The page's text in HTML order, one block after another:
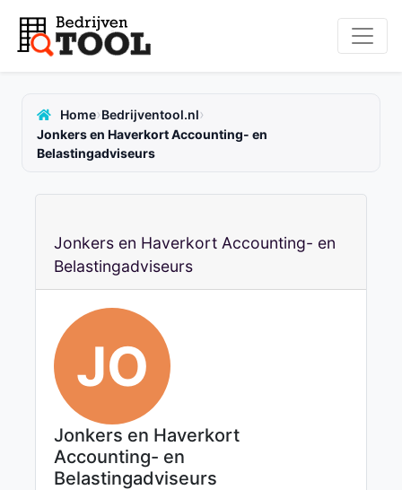
Home›Bedrijventool.nl›
Jonkers en Haverkort Accounting- en
Belastingadviseurs
Jonkers en Haverkort Accounting- en
Belastingadviseurs
JO
Jonkers en Haverkort
Accounting- en
Belastingadviseurs